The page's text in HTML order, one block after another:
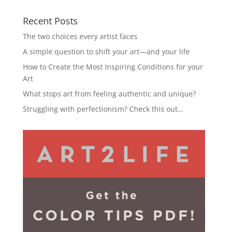
Recent Posts
The two choices every artist faces
A simple question to shift your art—and your life
How to Create the Most Inspiring Conditions for your
Art
What stops art from feeling authentic and unique?
Struggling with perfectionism? Check this out…